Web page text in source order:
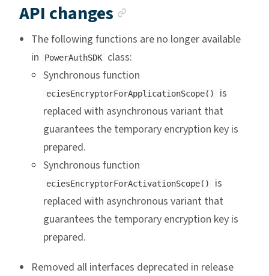
API changes
The following functions are no longer available
in
PowerAuthSDK
class:
Synchronous function
eciesEncryptorForApplicationScope()
is
replaced with asynchronous variant that
guarantees the temporary encryption key is
prepared.
Synchronous function
eciesEncryptorForActivationScope()
is
replaced with asynchronous variant that
guarantees the temporary encryption key is
prepared.
Removed all interfaces deprecated in release